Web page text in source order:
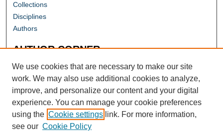
Collections
Disciplines
Authors
AUTHOR CORNER
Author FAQ
We use cookies that are necessary to make our site
work. We may also use additional cookies to analyze,
improve, and personalize our content and your digital
experience. You can manage your cookie preferences
using the Cookie settings link. For more information,
see our Cookie Policy